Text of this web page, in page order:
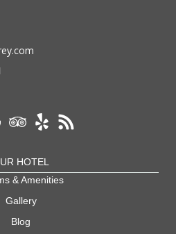
HOTEL
& Amenities
Gallery
Blog